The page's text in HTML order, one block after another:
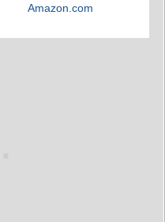
Amazon.com